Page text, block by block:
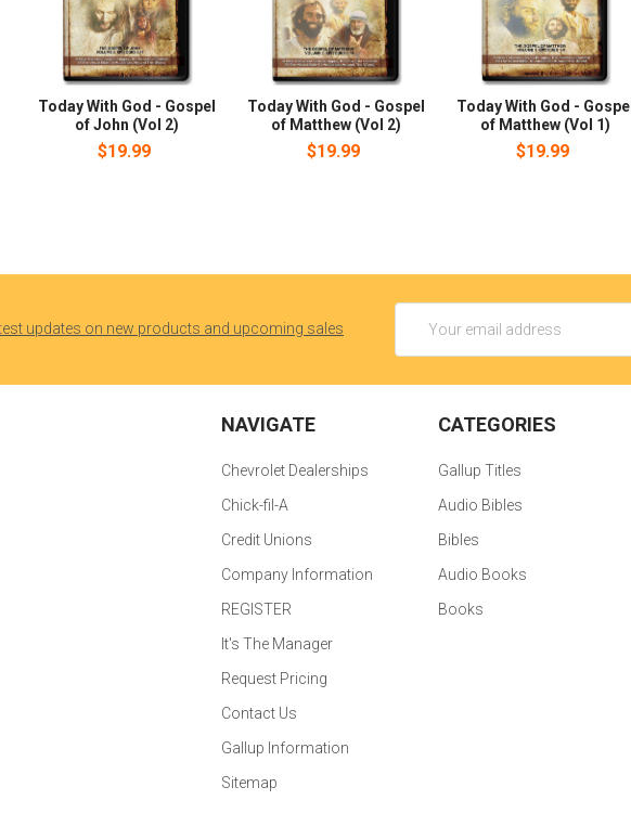
Today With God - Gospel
of John (Vol 2)
$19.99
Today With God - Gospel
of Matthew (Vol 2)
$19.99
Today With God - Gospel
of Matthew (Vol 1)
$19.99
updates on new products and upcoming sales
Address
NAVIGATE
Chevrolet Dealerships
Chick-fil-A
Credit Unions
Company Information
REGISTER
It's The Manager
Request Pricing
Contact Us
Gallup Information
Sitemap
CATEGORIES
Gallup Titles
Audio Bibles
Bibles
Audio Books
Books